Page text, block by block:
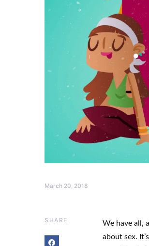
March 20, 2018
SHARE
We have all,
about sex.